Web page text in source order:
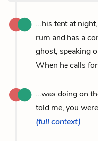
...his tent at
rum and has a
ghost, speaking
When he calls
...was doing on
told me, you
(full context)